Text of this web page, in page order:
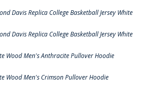
Davis Replica College Basketball Jersey White
Davis Replica College Basketball Jersey White
Wood Men's Anthracite Pullover Hoodie
Wood Men's Crimson Pullover Hoodie